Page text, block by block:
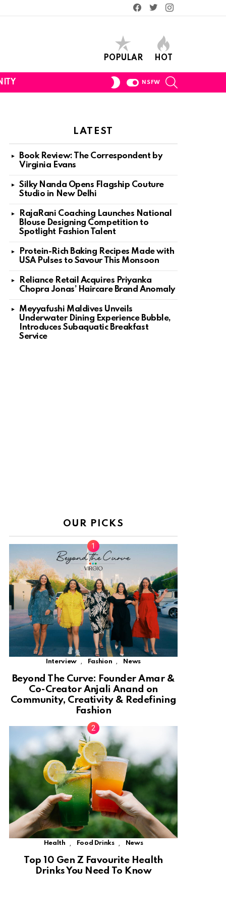
Facebook
TwitterInstagram
POPULAR HOT
SWITCH
NSFW
LATEST
Book Review: The Correspondent by
Virginia Evans
Silky Nanda Opens Flagship Couture
Studio in New Delhi
RajaRani Coaching Launches National
Blouse Designing Competition to
Spotlight Fashion Talent
Protein-Rich Baking Recipes Made with
USA Pulses to Savour This Monsoon
Reliance Retail Acquires Priyanka
Chopra Jonas’ Haircare Brand Anomaly
Meyyafushi Maldives Unveils
Underwater Dining Experience Bubble,
Introduces Subaquatic Breakfast
Service
OUR PICKS
Interview , Fashion , News
Beyond The Curve: Founder Amar &
Co-Creator Anjali Anand on
Community, Creativity & Redefining
Fashion
Health Food Drinks News
Top 10 Gen Z Favourite Health
Drinks You Need To Know